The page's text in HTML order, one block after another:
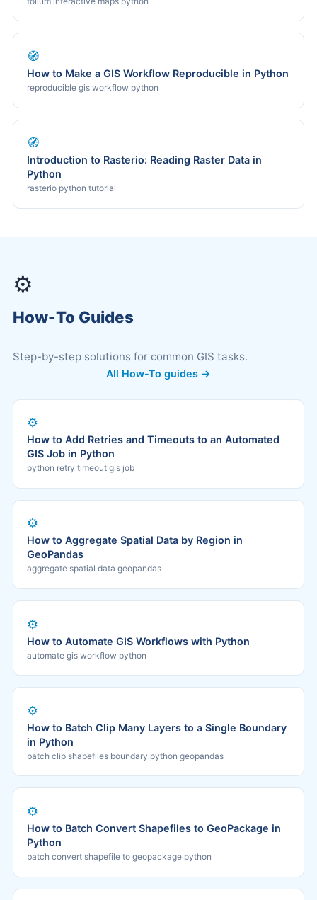
🧭
How to Make a GIS Workflow Reproducible in Python
reproducible gis workflow python
🧭
Introduction to Rasterio: Reading Raster Data in
Python
rasterio python tutorial
⚙️
How-To Guides
Step-by-step solutions for common GIS tasks.
All How-To guides →
⚙️
How to Add Retries and Timeouts to an Automated
GIS Job in Python
python retry timeout gis job
⚙️
How to Aggregate Spatial Data by Region in
GeoPandas
aggregate spatial data geopandas
⚙️
How to Automate GIS Workflows with Python
automate gis workflow python
⚙️
How to Batch Clip Many Layers to a Single Boundary
in Python
batch clip shapefiles boundary python geopandas
⚙️
How to Batch Convert Shapefiles to GeoPackage in
Python
batch convert shapefile to geopackage python